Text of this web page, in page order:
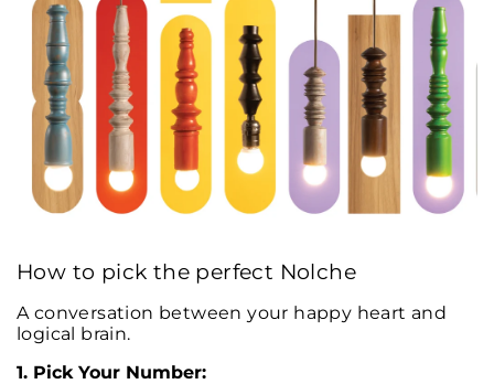
How to pick the perfect Nolche
A conversation between your happy heart and
logical brain.
1. Pick Your Number: